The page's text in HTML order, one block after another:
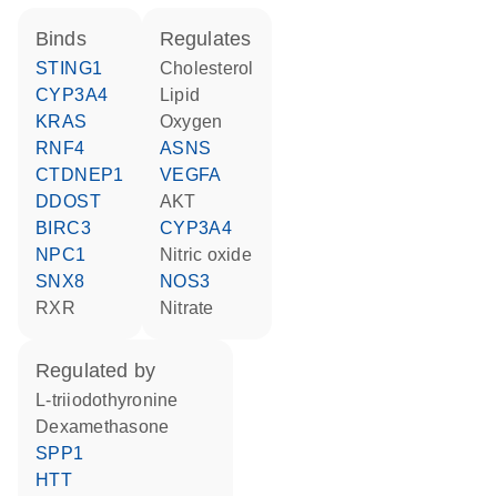
binds
STING1
CYP3A4
KRAS
RNF4
CTDNEP1
DDOST
BIRC3
NPC1
SNX8
RXR
regulates
cholesterol
lipid
oxygen
ASNS
VEGFA
AKT
CYP3A4
nitric oxide
NOS3
nitrate
regulated by
L-triiodothyronine
dexamethasone
SPP1
HTT